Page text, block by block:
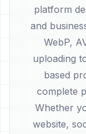
platform
and
WebP,
uploading
based
complete
Whether
website,